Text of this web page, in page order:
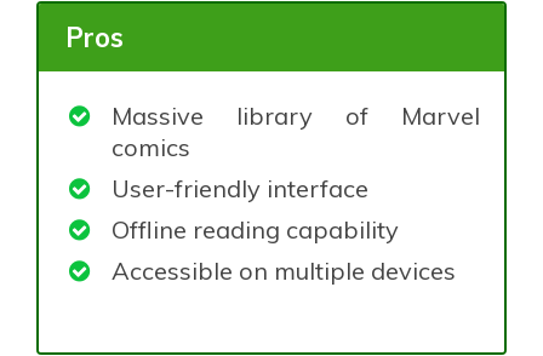
Pros
Massive library of Marvel
comics
User-friendly interface
Offline reading capability
Accessible on multiple devices